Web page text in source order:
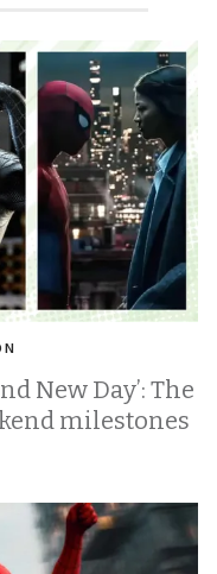
New Day’: The
milestones